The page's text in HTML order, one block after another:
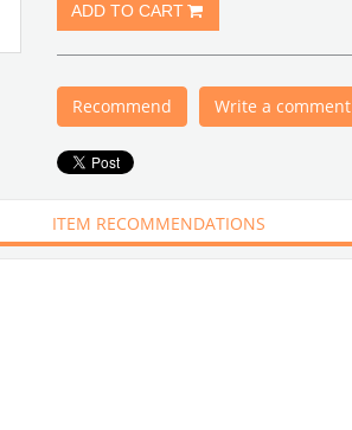
Recommend Write a comment
ITEM RECOMMENDATIONS